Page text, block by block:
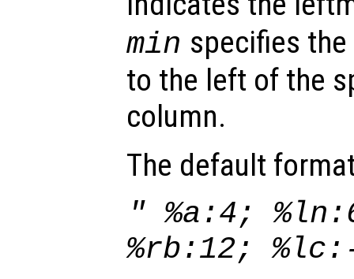
min specifies
to the left of the
column.
The default
" %a:4;
%rb:12;